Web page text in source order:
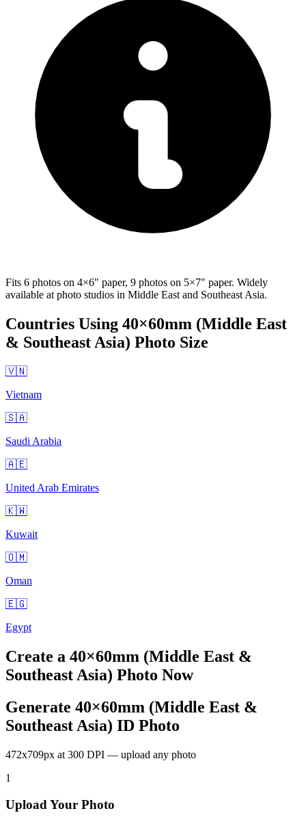
Fits 6 photos on 4×6" paper, 9 photos on 5×7" paper. Widely
available at photo studios in Middle East and Southeast Asia.
Countries Using 40×60mm (Middle East
& Southeast Asia) Photo Size
🇻🇳
Vietnam
🇸🇦
Saudi Arabia
🇦🇪
United Arab Emirates
🇰🇼
Kuwait
🇴🇲
Oman
🇪🇬
Egypt
Create a 40×60mm (Middle East &
Southeast Asia) Photo Now
Generate 40×60mm (Middle East &
Southeast Asia) ID Photo
472x709px at 300 DPI — upload any photo
1
Upload Your Photo